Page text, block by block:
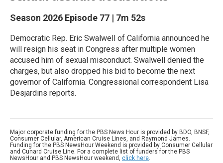
Season 2026 Episode 77 | 7m 52s
Democratic Rep. Eric Swalwell of California announced he
will resign his seat in Congress after multiple women
accused him of sexual misconduct. Swalwell denied the
charges, but also dropped his bid to become the next
governor of California. Congressional correspondent Lisa
Desjardins reports.
Major corporate funding for the PBS News Hour is provided by BDO, BNSF,
Consumer Cellular, American Cruise Lines, and Raymond James.
Funding for the PBS NewsHour Weekend is provided by Consumer Cellular
and Cunard Cruise Line. For a complete list of funders for the PBS
NewsHour and PBS NewsHour weekend, click here.